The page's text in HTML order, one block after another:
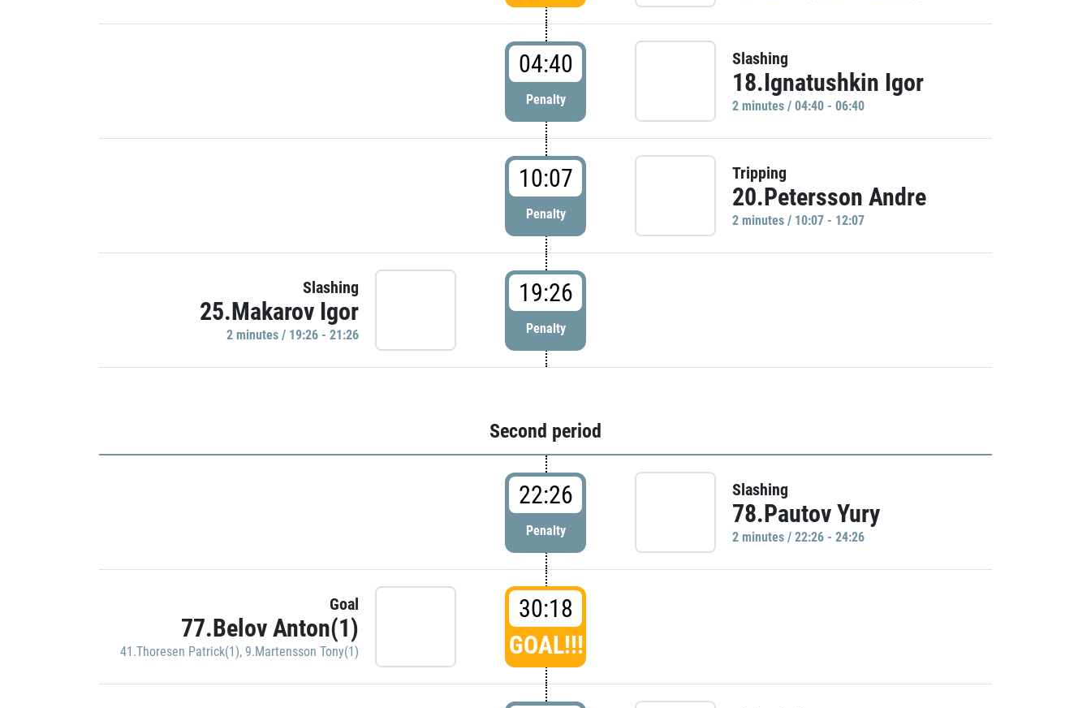
04:40
Penalty
Slashing
18.Ignatushkin Igor
2 minutes / 04:40 - 06:40
10:07
Penalty
Tripping
20.Petersson Andre
2 minutes / 10:07 - 12:07
Slashing
25.Makarov Igor
2 minutes / 19:26 - 21:26
19:26
Penalty
Second period
22:26
Penalty
Slashing
78.Pautov Yury
2 minutes / 22:26 - 24:26
Goal
77.Belov Anton(1)
41.Thoresen Patrick(1), 9.Martensson Tony(1)
30:18
GOAL!!!